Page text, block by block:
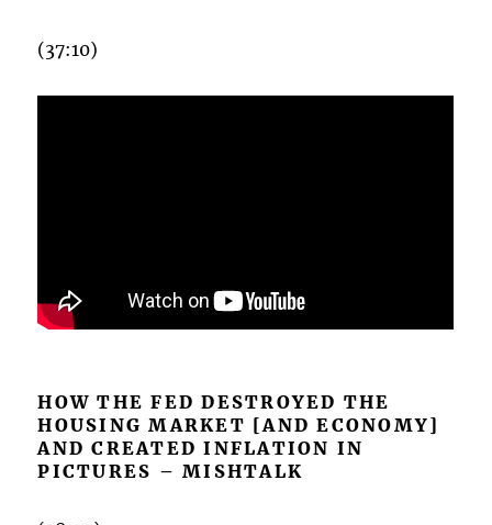
(37:10)
HOW THE FED DESTROYED THE
HOUSING MARKET [AND ECONOMY]
AND CREATED INFLATION IN
PICTURES – MISHTALK